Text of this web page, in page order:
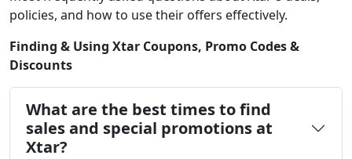
policies, and how to use their offers effectively.
Finding & Using Xtar Coupons, Promo Codes &
Discounts
What are the best times to find
sales and special promotions at
Xtar?